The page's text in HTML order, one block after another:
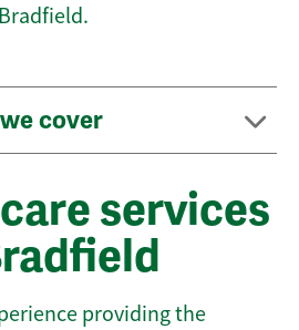
cover
services
providing the